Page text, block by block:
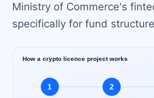
Ministry of Commerce's
specifically for fund